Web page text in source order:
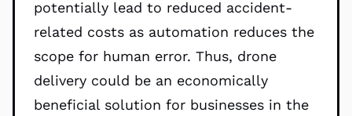
potentially lead to reduced accident-
related costs as automation reduces the
scope for human error. Thus, drone
delivery could be an economically
beneficial solution for businesses in the